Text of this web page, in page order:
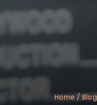
Home / Blog